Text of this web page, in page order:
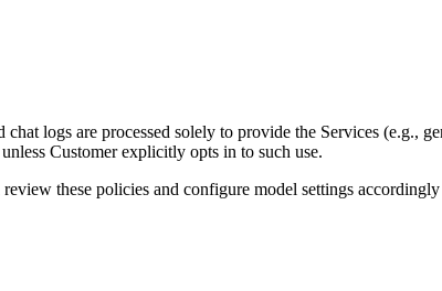
chat logs are processed solely to provide the Services (e.g.,
Customer explicitly opts in to such use.
these policies and configure model settings